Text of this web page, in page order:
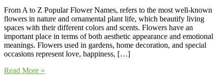
From A to Z Popular Flower Names, refers to the most well-known
flowers in nature and ornamental plant life, which beautify living
spaces with their different colors and scents. Flowers have an
important place in terms of both aesthetic appearance and emotional
meanings. Flowers used in gardens, home decoration, and special
occasions represent love, happiness, […]
Read More »